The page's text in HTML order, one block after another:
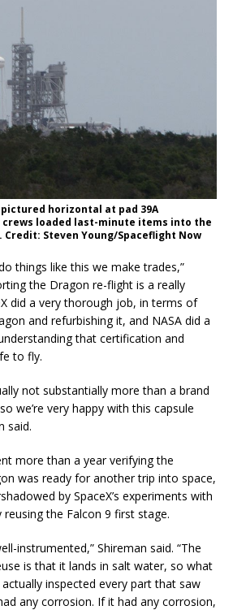
horizontal at pad 39A
crews loaded last-minute items into the
Credit: Steven Young/Spaceflight Now
things like this we make trades,”
the Dragon re-flight is a really
did a very thorough job, in terms of
and refurbishing it, and NASA did a
that certification and
to fly.
not substantially more than a brand
we’re very happy with this capsule
said.
more than a year verifying the
was ready for another trip into space,
by SpaceX’s experiments with
reusing the Falcon 9 first stage.
instrumented,” Shireman said. “The
is that it lands in salt water, so what
inspected every part that saw
any corrosion. If it had any corrosion,